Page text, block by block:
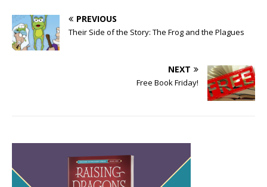
PREVIOUS
Their Side of the Story: The Frog and the Plagues
NEXT
Free Book Friday!